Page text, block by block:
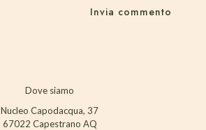
Dove siamo
Nucleo Capodacqua, 37
67022 Capestrano AQ